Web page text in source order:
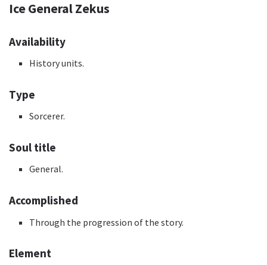
Ice General Zekus
Availability
History units.
Type
Sorcerer.
Soul title
General.
Accomplished
Through the progression of the story.
Element